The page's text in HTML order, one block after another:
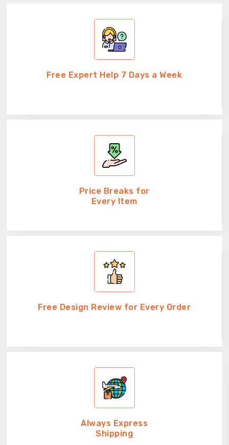
Free Expert Help 7 Days a Week
Price Breaks for
Every Item
Free Design Review for Every Order
Always Express
Shipping